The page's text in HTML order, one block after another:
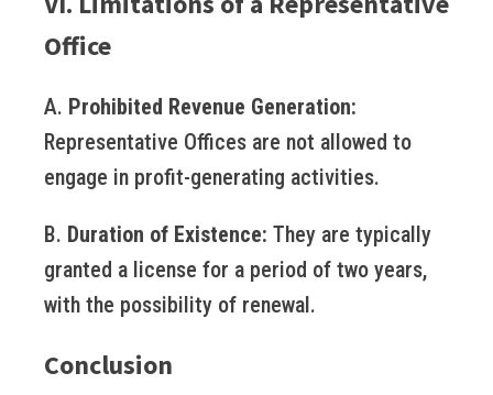
Office
A. Prohibited Revenue Generation:
Representative Offices are not allowed to
engage in profit-generating activities.
B. Duration of Existence: They are typically
granted a license for a period of two years,
with the possibility of renewal.
Conclusion